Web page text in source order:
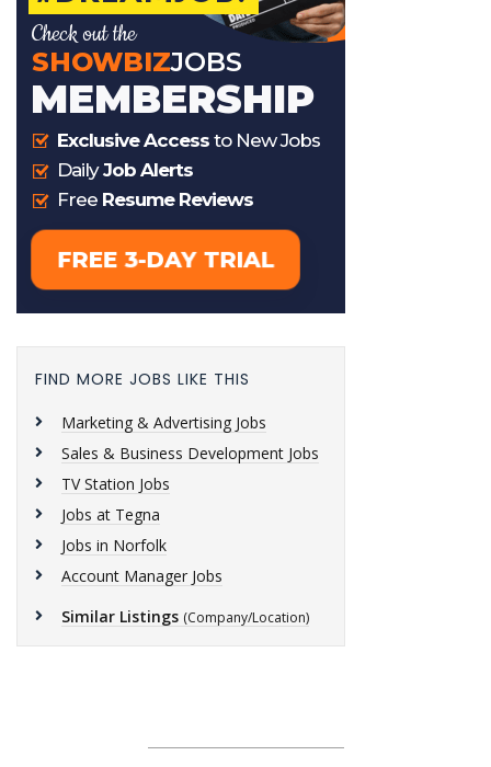
FIND MORE JOBS LIKE THIS
Marketing & Advertising Jobs
Sales & Business Development Jobs
TV Station Jobs
Jobs at Tegna
Jobs in Norfolk
Account Manager Jobs
Similar Listings (Company/Location)